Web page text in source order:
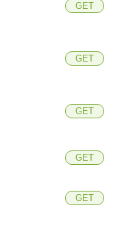
GET
GET
GET
GET
GET